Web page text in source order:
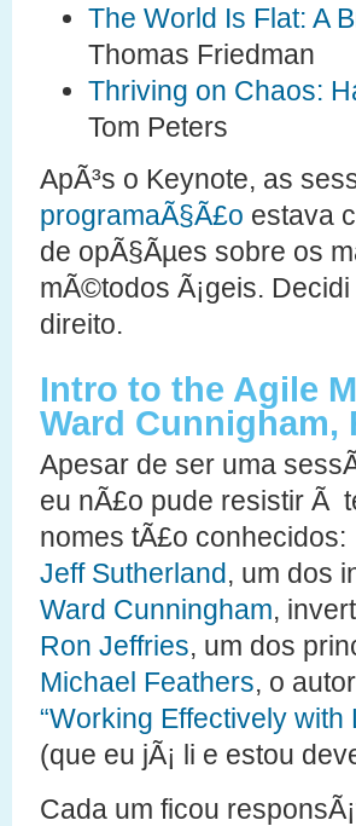
The World Is Flat: A
Thomas Friedman
Thriving on Chaos:
Tom Peters
ApÃ³s o Keynote, as
programaÃ§Ã£o estava
de opÃ§Ãµes sobre os
mÃ©todos Ã¡geis.
direito.
Intro to the Agile
Ward Cunnigham,
Apesar de ser uma
eu nÃ£o pude resistir Ã
nomes tÃ£o conhecidos:
Jeff Sutherland, um dos
Ward Cunningham,
Ron Jeffries, um dos
Michael Feathers, o
“Working Effectively with
(que eu jÃ¡ li e estou
Cada um ficou